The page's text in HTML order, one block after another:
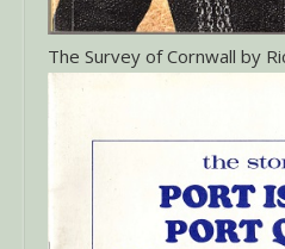
The Survey of Cornwall by